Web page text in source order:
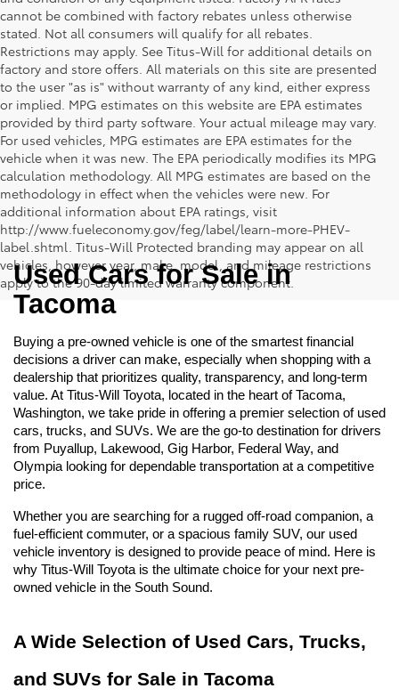
cannot be combined with factory rebates unless otherwise
stated. Not all consumers will qualify for all rebates.
Restrictions may apply. See Titus-Will for additional details on
factory and store offers. All materials on this site are presented
to the user "as is" without warranty of any kind, either express
or implied. MPG estimates on this website are EPA estimates
provided by third party software. Your actual mileage may vary.
For used vehicles, MPG estimates are EPA estimates for the
vehicle when it was new. The EPA periodically modifies its MPG
calculation methodology. All MPG estimates are based on the
methodology in effect when the vehicles were new. For
additional information about EPA ratings, visit
http://www.fueleconomy.gov/feg/label/learn-more-PHEV-
label.shtml. Titus-Will Protected branding may appear on all
vehicles, however year, make, model, and mileage restrictions
apply to the 90-day limited warranty component.
Used Cars for Sale in
Tacoma
Buying a pre-owned vehicle is one of the smartest financial
decisions a driver can make, especially when shopping with a
dealership that prioritizes quality, transparency, and long-term
value. At Titus-Will Toyota, located in the heart of Tacoma,
Washington, we take pride in offering a premier selection of used
cars, trucks, and SUVs. We are the go-to destination for drivers
from Puyallup, Lakewood, Gig Harbor, Federal Way, and
Olympia looking for dependable transportation at a competitive
price.
Whether you are searching for a rugged off-road companion, a
fuel-efficient commuter, or a spacious family SUV, our used
vehicle inventory is designed to provide peace of mind. Here is
why Titus-Will Toyota is the ultimate choice for your next pre-
owned vehicle in the South Sound.
A Wide Selection of Used Cars, Trucks,
and SUVs for Sale in Tacoma